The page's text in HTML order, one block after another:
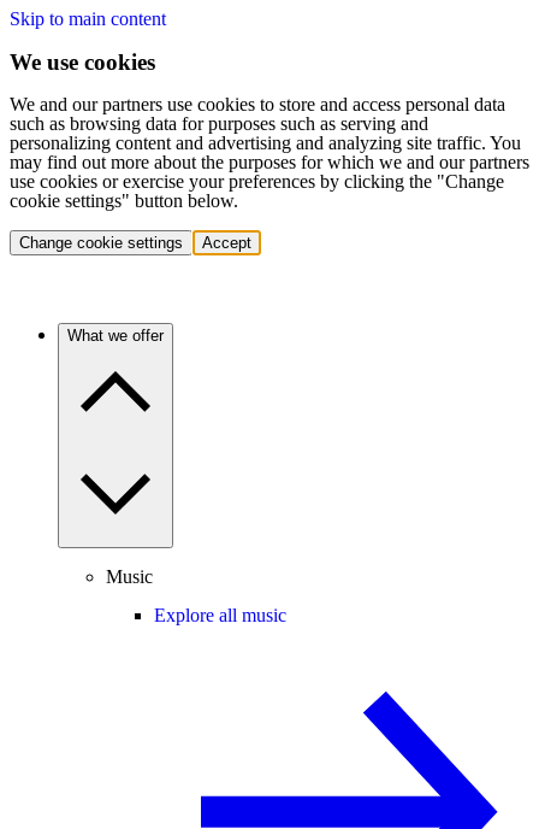
Skip to main content
We use cookies
We and our partners use cookies to store and access personal data
such as browsing data for purposes such as serving and
personalizing content and advertising and analyzing site traffic. You
may find out more about the purposes for which we and our partners
use cookies or exercise your preferences by clicking the "Change
cookie settings" button below.
Change cookie settings Accept
What we offer
Music
Explore all music